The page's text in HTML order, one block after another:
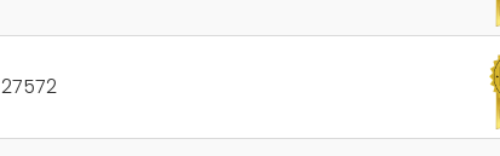
27572